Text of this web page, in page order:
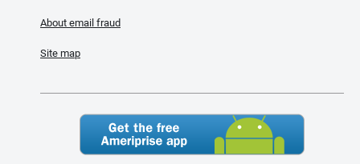
About email fraud
Site map